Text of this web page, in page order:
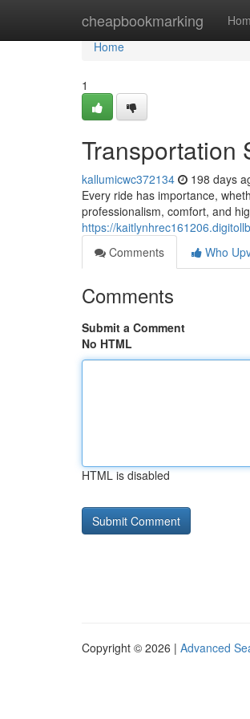
cheapbookmarking
Home
Home
1
Transportation
kallumicwc372134 198 days
Every ride has importance,
professionalism, comfort, and
https://
Comments
Who
Comments
Submit a Comment
No HTML
HTML is disabled
Copyright © 2026 | Advanced